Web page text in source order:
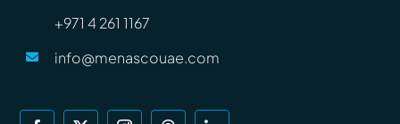
+971 4 261 1167
info@menascouae.com